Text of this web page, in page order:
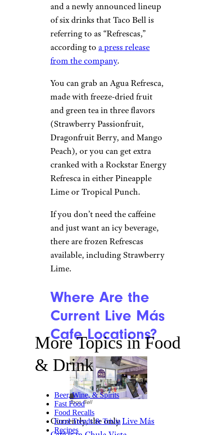
and a newly announced lineup
of six drinks that Taco Bell is
referring to as “Refrescas,”
according to a press release
from the company.
You can grab an Agua Refresca,
made with freeze-dried fruit
and green tea in three flavors
(Strawberry Passionfruit,
Dragonfruit Berry, and Mango
Peach), or you can get extra
cranked with a Rockstar Energy
Refresca in either Pineapple
Lime or Tropical Punch.
If you don’t need the caffeine
and just want an icy beverage,
there are frozen Refrescas
available, including Strawberry
Lime.
Where Are the
Current Live Más
Cafe Locations?
Taco Bell
Currently, the onlyLive Más
More Topics in Food
& Drink
Beer, Wine, & Spirits
Fast Food
Food Recalls
Food Trends & Trivia
Recipes